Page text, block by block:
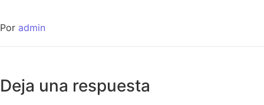
Por admin
Deja una respuesta